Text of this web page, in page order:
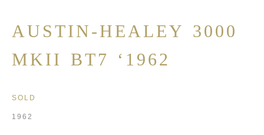
AUSTIN-HEALEY 3000
MKII BT7 ‘1962
SOLD
1962